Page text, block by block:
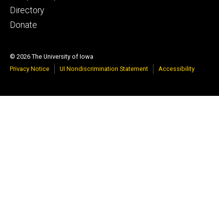
tertiary
Directory
Donate
© 2026 The University of Iowa
Privacy Notice
UI Nondiscrimination Statement Accessibility